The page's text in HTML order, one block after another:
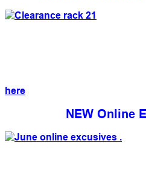
here
NEW Online